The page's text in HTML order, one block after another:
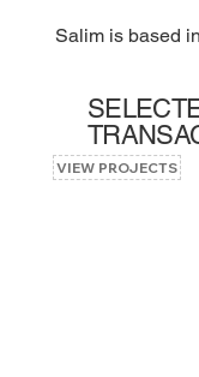
Salim is based
VIEW PROJECTS